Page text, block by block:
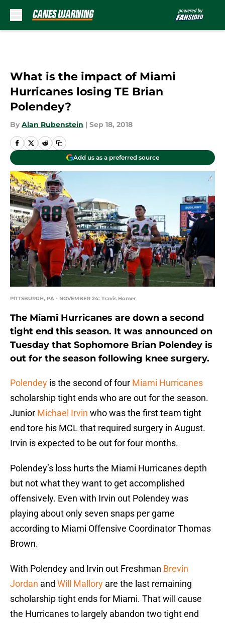
What is the impact of Miami
Hurricanes losing TE Brian
Polendey?
By Alan Rubenstein | Sep 18, 2018
Add us as a preferred source
PITTSBURGH, PA - NOVEMBER 24: Travis Homer
The Miami Hurricanes are down a second
tight end this season. It was announced on
Tuesday that Sophomore Brian Polendey is
out for the season following knee surgery.
Polendey is the second of four Miami Hurricanes
scholarship tight ends who are out for the season.
Junior Michael Irvin who was the first team tight
end tore his MCL that required surgery in August.
Irvin is expected to be out for four months.
Polendey’s loss hurts the Miami Hurricanes depth
but not what they want to get accomplished
offensively. Even with Irvin out Polendey was
playing about only seven snaps per game
according to Miami Offensive Coordinator Thomas
Brown.
With Polendey and Irvin out Freshman Brevin
Jordan and Will Mallory are the last remaining
scholarship tight ends for Miami. That will cause
the Hurricanes to largely abandon two tight end